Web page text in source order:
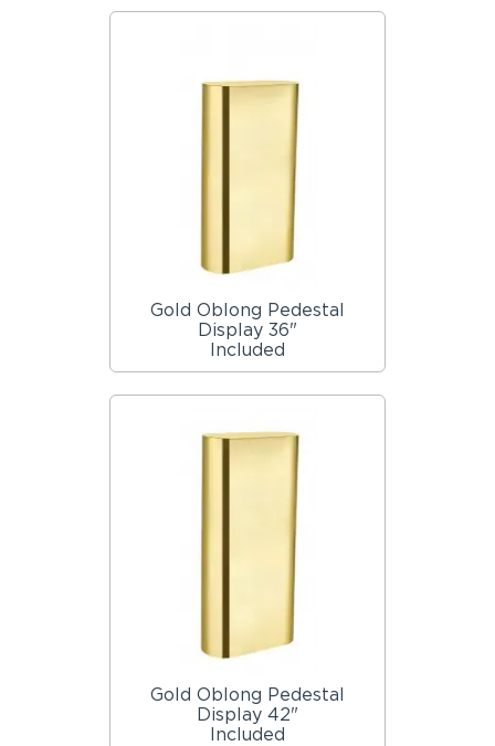
Gold Oblong Pedestal
Display 36"
Included
Gold Oblong Pedestal
Display 42"
Included